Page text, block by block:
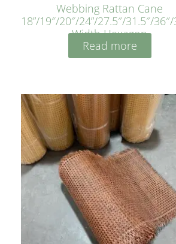
Webbing Rattan Cane
18”/19″/20″/24”/27.5″/31.5″/
Width Hexagon
Read more